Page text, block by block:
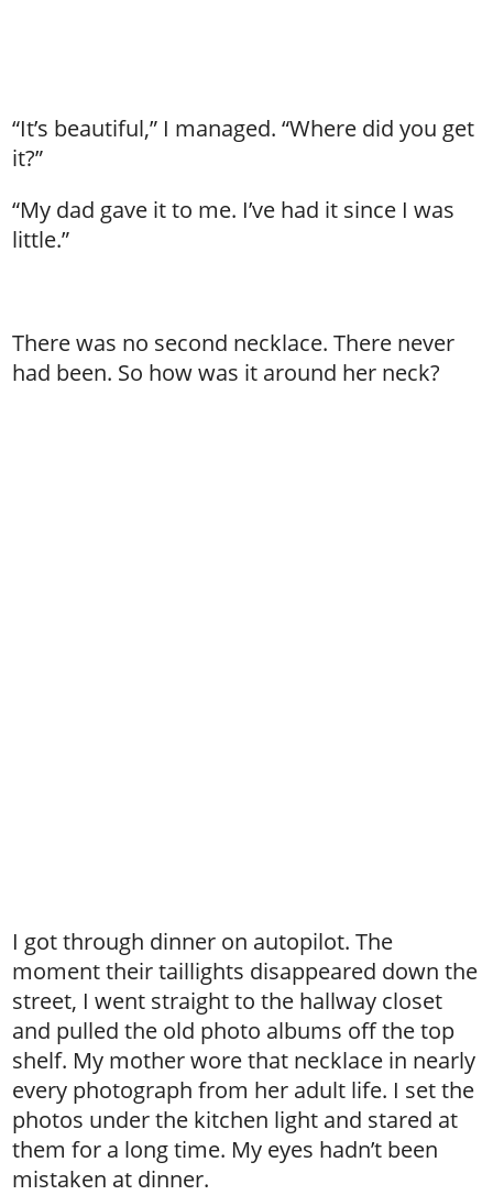
“It’s beautiful,” I managed. “Where did you get
it?”
“My dad gave it to me. I’ve had it since I was
little.”
There was no second necklace. There never
had been. So how was it around her neck?
I got through dinner on autopilot. The
moment their taillights disappeared down the
street, I went straight to the hallway closet
and pulled the old photo albums off the top
shelf. My mother wore that necklace in nearly
every photograph from her adult life. I set the
photos under the kitchen light and stared at
them for a long time. My eyes hadn’t been
mistaken at dinner.